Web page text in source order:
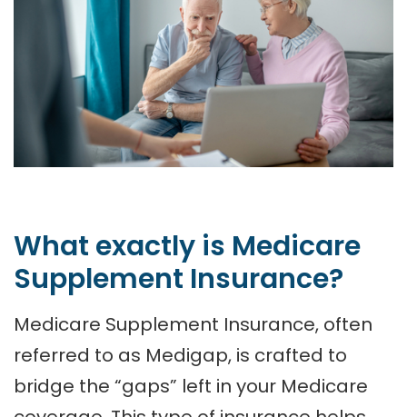
What exactly is Medicare
Supplement Insurance?
Medicare Supplement Insurance, often
referred to as Medigap, is crafted to
bridge the “gaps” left in your Medicare